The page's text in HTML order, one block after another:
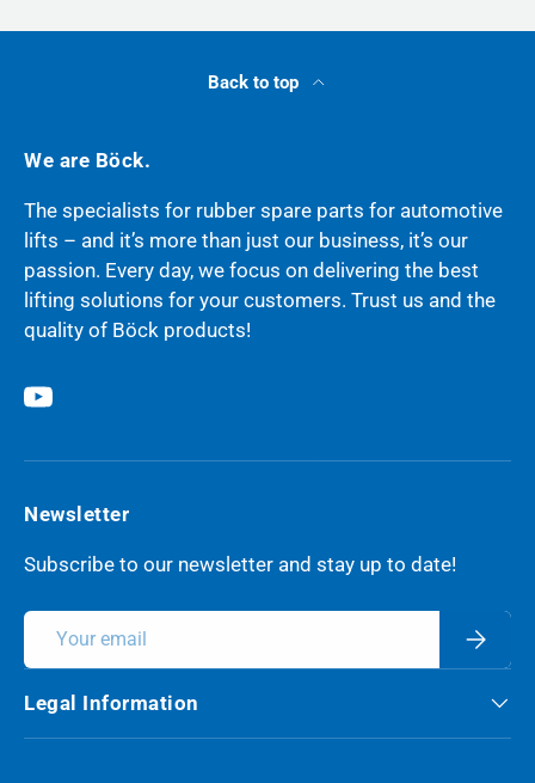
Back to top
We are Böck.
The specialists for rubber spare parts for automotive
lifts – and it’s more than just our business, it’s our
passion. Every day, we focus on delivering the best
lifting solutions for your customers. Trust us and the
quality of Böck products!
YouTube
Newsletter
Subscribe to our newsletter and stay up to date!
Email
Legal Information